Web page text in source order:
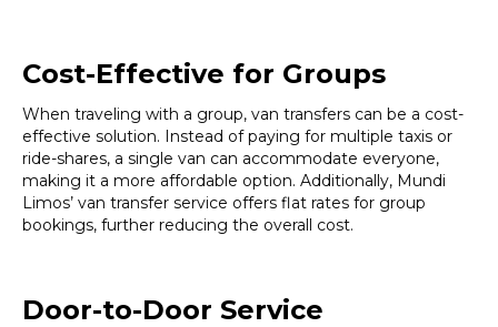
Cost-Effective for Groups
When traveling with a group, van transfers can be a cost-
effective solution. Instead of paying for multiple taxis or
ride-shares, a single van can accommodate everyone,
making it a more affordable option. Additionally, Mundi
Limos’ van transfer service offers flat rates for group
bookings, further reducing the overall cost.
Door-to-Door Service